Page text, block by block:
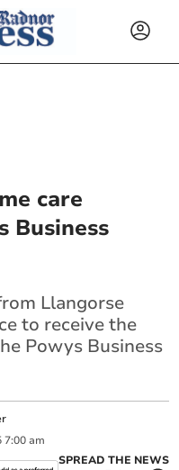
care
Business
Llangorse
to receive the
Powys Business
7:00 am
SPREAD THE NEWS